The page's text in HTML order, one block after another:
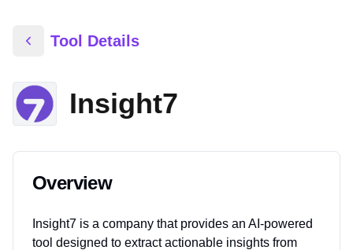
Tool Details
Insight7
Overview
Insight7 is a company that provides an AI-powered
tool designed to extract actionable insights from